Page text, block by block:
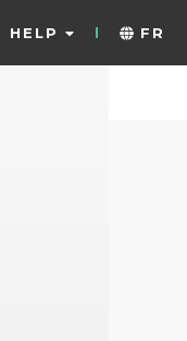
HELP FR